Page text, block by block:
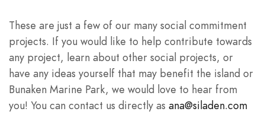
These are just a few of our many social commitment
projects. If you would like to help contribute towards
any project, learn about other social projects, or
have any ideas yourself that may benefit the island or
Bunaken Marine Park, we would love to hear from
you! You can contact us directly as ana@siladen.com